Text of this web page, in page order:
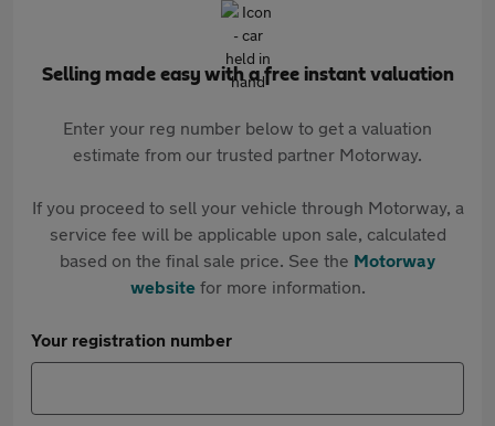
Selling made easy with a free instant valuation
Enter your reg number below to get a valuation
estimate from our trusted partner Motorway.
If you proceed to sell your vehicle through Motorway, a
service fee will be applicable upon sale, calculated
based on the final sale price. See the Motorway
websitefor more information.
Your registration number